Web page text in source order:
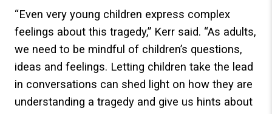
“Even very young children express complex
feelings about this tragedy,” Kerr said. “As adults,
we need to be mindful of children’s questions,
ideas and feelings. Letting children take the lead
in conversations can shed light on how they are
understanding a tragedy and give us hints about